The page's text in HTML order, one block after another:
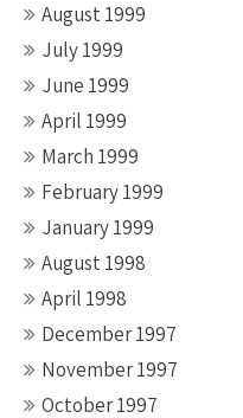
August 1999
July 1999
June 1999
April 1999
March 1999
February 1999
January 1999
August 1998
April 1998
December 1997
November 1997
October 1997